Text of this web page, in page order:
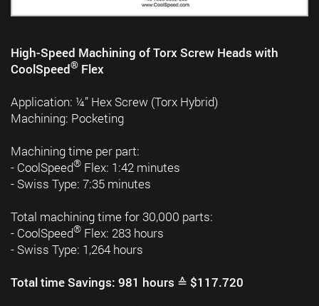
High-Speed Machining of Torx Screw Heads with
CoolSpeed® Flex
Application: ¼” Hex Screw (Torx Hybrid)
Machining: Pocketing
Machining time per part:
- CoolSpeed® Flex: 1:42 minutes
- Swiss Type: 7:35 minutes
Total machining time for 30,000 parts:
- CoolSpeed® Flex: 283 hours
- Swiss Type: 1,264 hours
Total time Savings: 981 hours ≙ $117.720